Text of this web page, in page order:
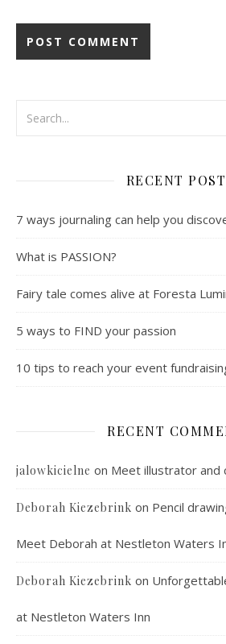
RECENT
7 ways journaling can help you
What is PASSION?
Fairy tale comes alive at Foresta
5 ways to FIND your passion
10 tips to reach your event
RECENT
jalowkicielne on Meet illustrator and
Deborah Kiezebrink on Pencil
Meet Deborah at Nestleton Waters
Deborah Kiezebrink on
at Nestleton Waters Inn